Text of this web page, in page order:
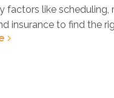
factors like scheduling,
insurance to find the